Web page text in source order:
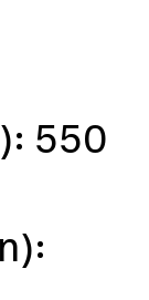
550